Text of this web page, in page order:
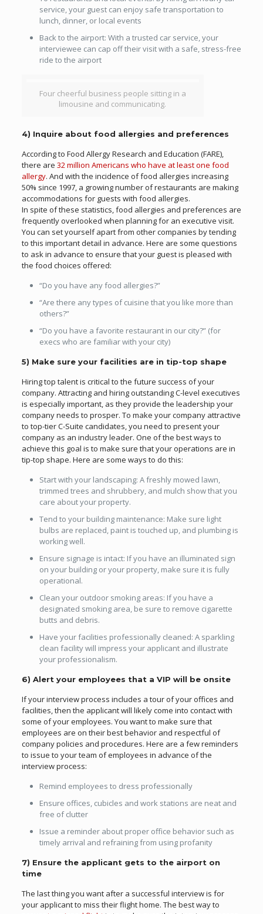
service, your guest can enjoy safe transportation to
lunch, dinner, or local events
Back to the airport: With a trusted car service, your
interviewee can cap off their visit with a safe, stress-free
ride to the airport
Four cheerful business people sitting in a
limousine and communicating.
4) Inquire about food allergies and preferences
According to Food Allergy Research and Education (FARE),
there are 32 million Americans who have at least one food
allergy. And with the incidence of food allergies increasing
50% since 1997, a growing number of restaurants are making
accommodations for guests with food allergies.
In spite of these statistics, food allergies and preferences are
frequently overlooked when planning for an executive visit.
You can set yourself apart from other companies by tending
to this important detail in advance. Here are some questions
to ask in advance to ensure that your guest is pleased with
the food choices offered:
“Do you have any food allergies?”
“Are there any types of cuisine that you like more than
others?”
“Do you have a favorite restaurant in our city?” (for
execs who are familiar with your city)
5) Make sure your facilities are in tip-top shape
Hiring top talent is critical to the future success of your
company. Attracting and hiring outstanding C-level executives
is especially important, as they provide the leadership your
company needs to prosper. To make your company attractive
to top-tier C-Suite candidates, you need to present your
company as an industry leader. One of the best ways to
achieve this goal is to make sure that your operations are in
tip-top shape. Here are some ways to do this:
Start with your landscaping: A freshly mowed lawn,
trimmed trees and shrubbery, and mulch show that you
care about your property.
Tend to your building maintenance: Make sure light
bulbs are replaced, paint is touched up, and plumbing is
working well.
Ensure signage is intact: If you have an illuminated sign
on your building or your property, make sure it is fully
operational.
Clean your outdoor smoking areas: If you have a
designated smoking area, be sure to remove cigarette
butts and debris.
Have your facilities professionally cleaned: A sparkling
clean facility will impress your applicant and illustrate
your professionalism.
6) Alert your employees that a VIP will be onsite
If your interview process includes a tour of your offices and
facilities, then the applicant will likely come into contact with
some of your employees. You want to make sure that
employees are on their best behavior and respectful of
company policies and procedures. Here are a few reminders
to issue to your team of employees in advance of the
interview process:
Remind employees to dress professionally
Ensure offices, cubicles and work stations are neat and
free of clutter
Issue a reminder about proper office behavior such as
timely arrival and refraining from using profanity
7) Ensure the applicant gets to the airport on
time
The last thing you want after a successful interview is for
your applicant to miss their flight home. The best way to